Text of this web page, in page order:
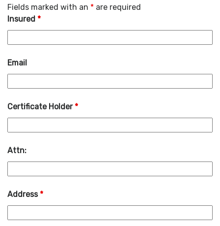
Fields marked with an * are required
Insured *
Email
Certificate Holder *
Attn:
Address *